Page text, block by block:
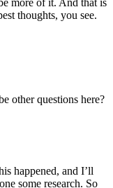
thoughts, you see.
other questions here?
happened, and I’ll
some research. So